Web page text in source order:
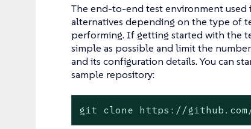
The end-to-end test environment
alternatives depending on the type of
performing. If getting started with the
simple as possible and limit the
and its configuration details. You can
sample repository:
git clone https://